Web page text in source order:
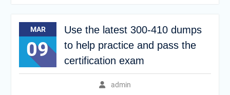
MAR
09
Use the latest 300-410 dumps
to help practice and pass the
certification exam
admin